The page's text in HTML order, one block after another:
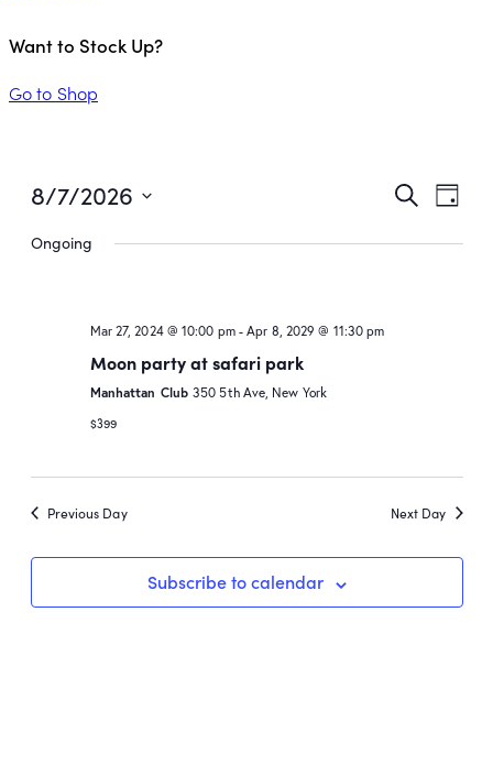
Want to Stock Up?
Go to Shop
SearchDay
8/7/2026
date.
Ongoing
Mar 27, 2024 @ 10:00 pm-Apr 8, 2029 @ 11:30 pm
Moon party at safari park
Manhattan Club 350 5th Ave, New York
$399
Previous Day Next Day
Subscribe to calendar